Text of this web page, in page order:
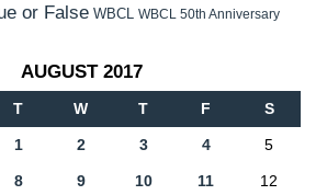
or False WBCL WBCL 50th Anniversary
AUGUST 2017
T W T F S
1 2 3 4 5
8 9 10 11 12